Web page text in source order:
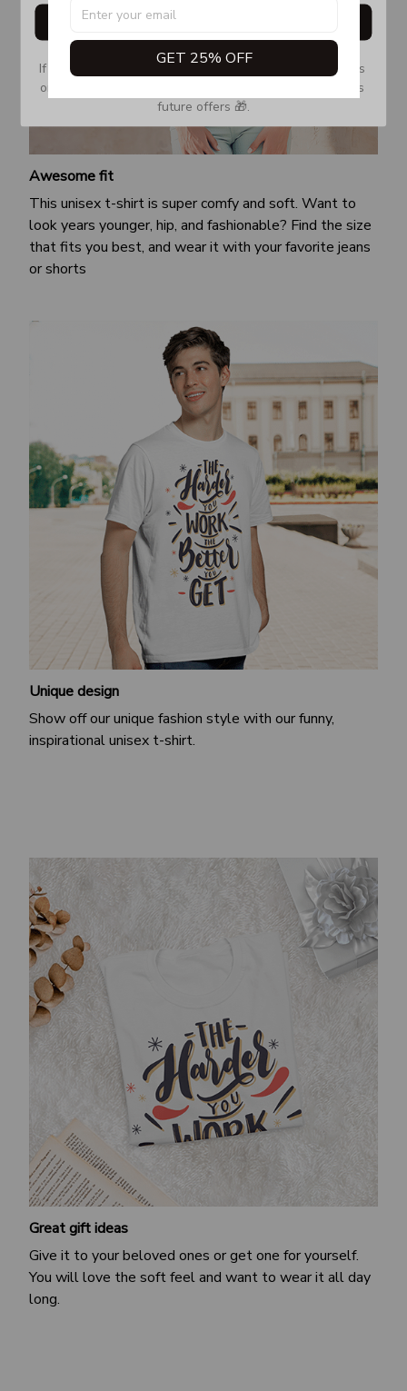
Awesome fit
This unisex t-shirt is super comfy and soft. Want to
look years younger, hip, and fashionable? Find the size
that fits you best, and wear it with your favorite jeans
or shorts
Unique design
Show off our unique fashion style with our funny,
inspirational unisex t-shirt.
Great gift ideas
Give it to your beloved ones or get one for yourself.
You will love the soft feel and want to wear it all day
long.
GET 25% OFF
Get My Gift
If you don’t see our email, please check your Promotions
or Spam tab and move it to your Inbox so you don’t miss
future offers 🎁.